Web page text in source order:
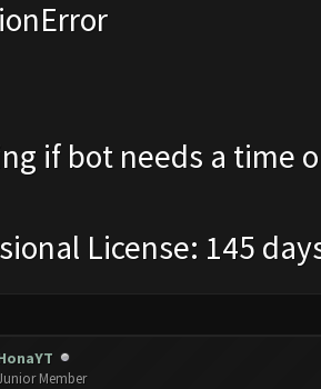
if bot needs a time
License: 145
Member